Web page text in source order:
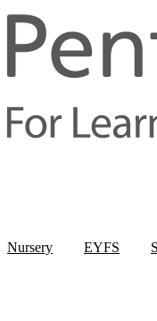
Nursery EYFS